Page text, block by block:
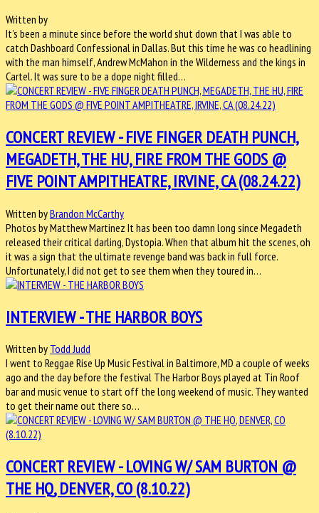
Written by
It’s been a minute since before the world shut down that I was able to
catch Dashboard Confessional in Dallas. But this time he was co headlining
with the man himself, Andrew McMahon in the Wilderness and the kings in
Cartel. It was sure to be a dope night filled…
CONCERT REVIEW - FIVE FINGER DEATH PUNCH,
MEGADETH, THE HU, FIRE FROM THE GODS @
FIVE POINT AMPITHEATRE, IRVINE, CA (08.24.22)
Written byBrandon McCarthy
Photos by Matthew Martinez It has been too damn long since Megadeth
released their critical darling, Dystopia. When that album hit the scenes, oh
it was a sign that the ultimate revenge band was back in full force.
Unfortunately, I did not get to see them when they toured in…
INTERVIEW - THE HARBOR BOYS
Written by Todd Judd
I went to Reggae Rise Up Music Festival in Baltimore, MD a couple of weeks
ago and the day before the festival The Harbor Boys played at Tin Roof
bar and music venue to start off the long weekend of music. They wanted
to get their name out there so…
CONCERT REVIEW - LOVING W/ SAM BURTON @
THE HQ, DENVER, CO (8.10.22)